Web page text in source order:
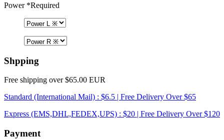
Power*Required
Shpping
Free shipping over $65.00 EUR
Standard (International Mail) : $6.5 | Free Delivery Over $65
Express (EMS,DHL,FEDEX,UPS) : $20 | Free Delivery Over $120
Payment